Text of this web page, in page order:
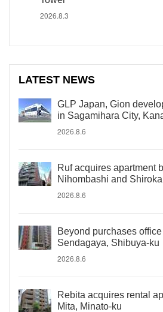
2026.8.3
LATEST NEWS
GLP Japan, Gion
in Sagamihara City,
2026.8.6
Ruf acquires apartment
Nihombashi and
2026.8.6
Beyond purchases
Sendagaya, Shibuya-ku
2026.8.6
Rebita acquires rental
Mita, Minato-ku